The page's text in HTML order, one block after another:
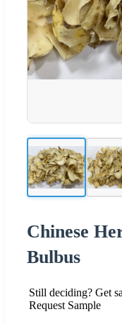
Chinese
Bulbus
Still deciding? Get
Request Sample